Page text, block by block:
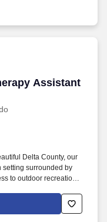
Assistant
Assistant
Delta County, our
setting surrounded by
to outdoor recreation,
provider and the first
teams deliver